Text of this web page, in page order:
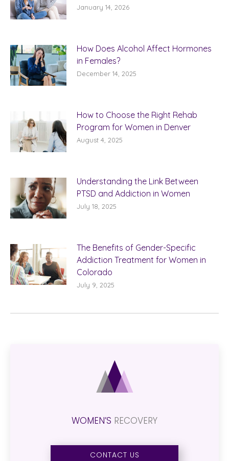
January 14, 2026
How Does Alcohol Affect Hormones
in Females?
December 14, 2025
How to Choose the Right Rehab
Program for Women in Denver
August 4, 2025
Understanding the Link Between
PTSD and Addiction in Women
July 18, 2025
The Benefits of Gender-Specific
Addiction Treatment for Women in
Colorado
July 9, 2025
WOMEN’S RECOVERY
CONTACT US